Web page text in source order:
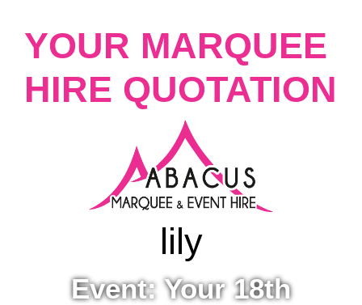
YOUR MARQUEE
HIRE QUOTATION
lily
Event: Your 18th